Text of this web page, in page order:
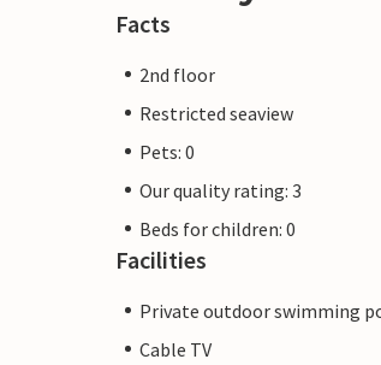
Facts
2nd floor
Restricted seaview
Pets: 0
Our quality rating: 3
Beds for children: 0
Facilities
Private outdoor swimming
Cable TV